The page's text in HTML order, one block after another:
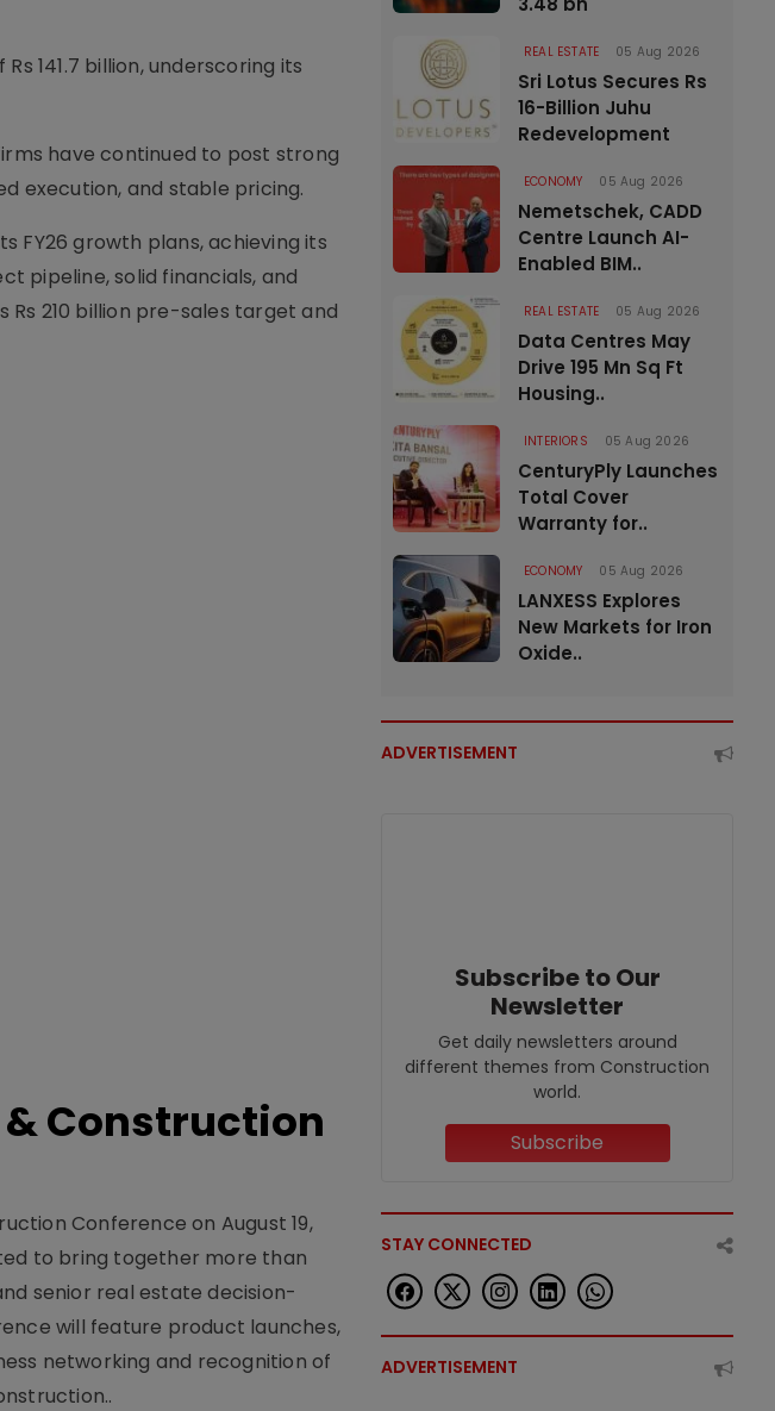
141.7 billion, underscoring its
have continued to post strong
execution, and stable pricing.
FY26 growth plans, achieving its
pipeline, solid financials, and
210 billion pre-sales target and
& Construction
Conference on August 19,
to bring together more than
senior real estate decision-
will feature product launches,
networking and recognition of
REAL ESTATE 05 Aug 2026
Sri Lotus Secures Rs
16-Billion Juhu
Redevelopment
ECONOMY 05 Aug 2026
Nemetschek, CADD
Centre Launch AI-
Enabled BIM..
REAL ESTATE 05 Aug 2026
Data Centres May
Drive 195 Mn Sq Ft
Housing..
INTERIORS 05 Aug 2026
CenturyPly Launches
Total Cover
Warranty for..
ECONOMY 05 Aug 2026
LANXESS Explores
New Markets for Iron
Oxide..
ADVERTISEMENT
Subscribe to Our
Newsletter
Get daily newsletters around
different themes from Construction
world.
Subscribe
STAY CONNECTED
ADVERTISEMENT